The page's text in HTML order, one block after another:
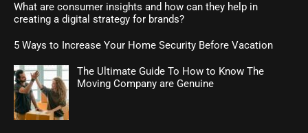
What are consumer insights and how can they help in
creating a digital strategy for brands?
5 Ways to Increase Your Home Security Before Vacation
The Ultimate Guide To How to Know The
Moving Company are Genuine